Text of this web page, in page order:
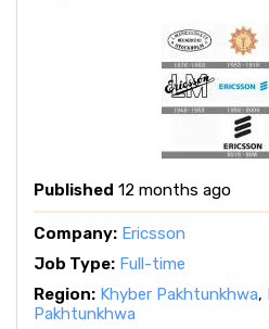
Published 12 months ago
Company: Ericsson
Job Type: Full-time
Region: Khyber Pakhtunkhwa,
Pakhtunkhwa